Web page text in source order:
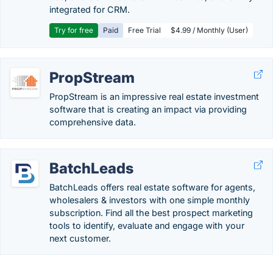
integrated for CRM.
Try for free Paid Free Trial $4.99 / Monthly (User)
PropStream
PropStream is an impressive real estate investment
software that is creating an impact via providing
comprehensive data.
BatchLeads
BatchLeads offers real estate software for agents,
wholesalers & investors with one simple monthly
subscription. Find all the best prospect marketing
tools to identify, evaluate and engage with your
next customer.